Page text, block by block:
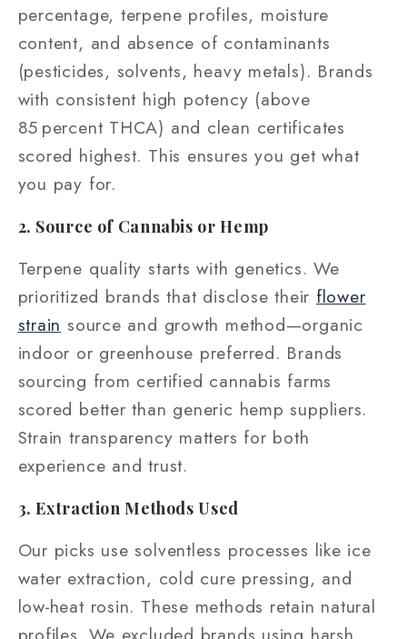
percentage, terpene profiles, moisture
content, and absence of contaminants
(pesticides, solvents, heavy metals). Brands
with consistent high potency (above
85 percent THCA) and clean certificates
scored highest. This ensures you get what
you pay for.
2. Source of Cannabis or Hemp
Terpene quality starts with genetics. We
prioritized brands that disclose their flower
strain source and growth method—organic
indoor or greenhouse preferred. Brands
sourcing from certified cannabis farms
scored better than generic hemp suppliers.
Strain transparency matters for both
experience and trust.
3. Extraction Methods Used
Our picks use solventless processes like ice
water extraction, cold cure pressing, and
low‑heat rosin. These methods retain natural